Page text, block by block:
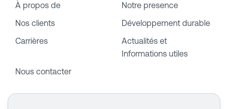
À propos de
Notre presence
Nos clients
Développement durable
Carrières
Actualités et
Informations utiles
Nous contacter